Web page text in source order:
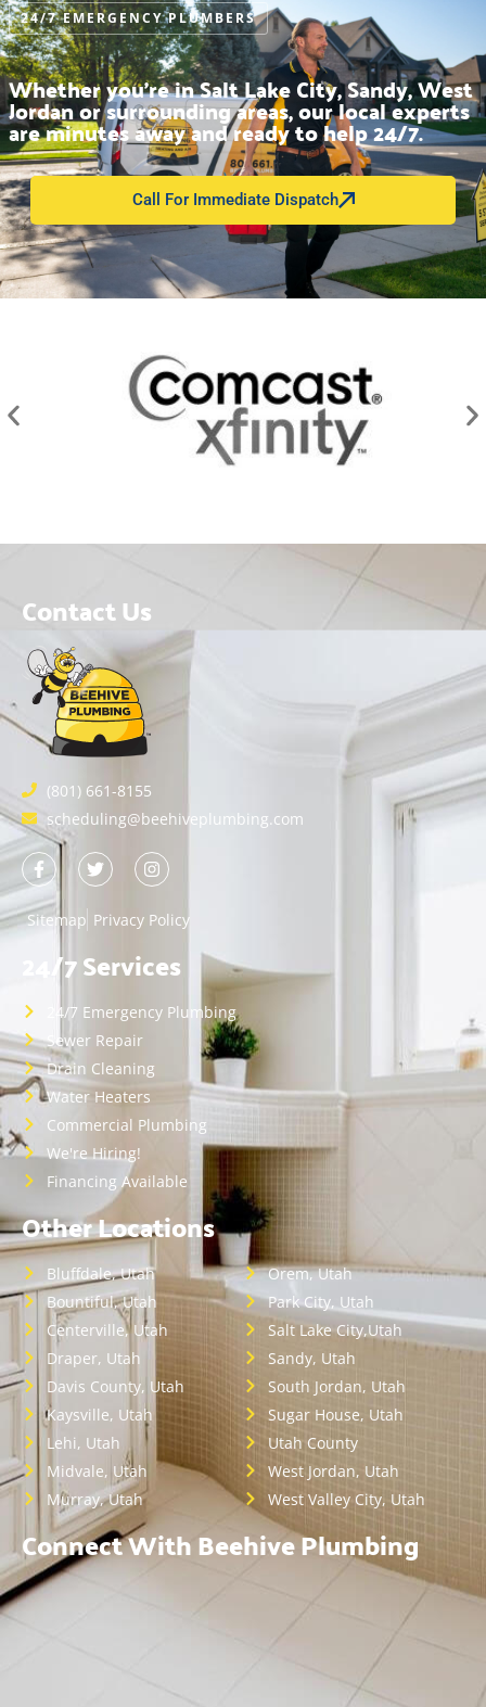
24/7 EMERGENCY PLUMBERS
Whether you’re in Salt Lake City, Sandy, West
Jordan or surrounding areas, our local experts
are minutes away and ready to help 24/7.
Call For Immediate Dispatch
Contact Us
(801) 661-8155
scheduling@beehiveplumbing.com
Sitemap Privacy Policy
24/7 Services
24/7 Emergency Plumbing
Sewer Repair
Drain Cleaning
Water Heaters
Commercial Plumbing
We're Hiring!
Financing Available
Other Locations
Bluffdale, Utah
Bountiful, Utah
Centerville, Utah
Draper, Utah
Davis County, Utah
Kaysville, Utah
Lehi, Utah
Midvale, Utah
Murray, Utah
Orem, Utah
Park City, Utah
Salt Lake City,Utah
Sandy, Utah
South Jordan, Utah
Sugar House, Utah
Utah County
West Jordan, Utah
West Valley City, Utah
Connect With Beehive Plumbing